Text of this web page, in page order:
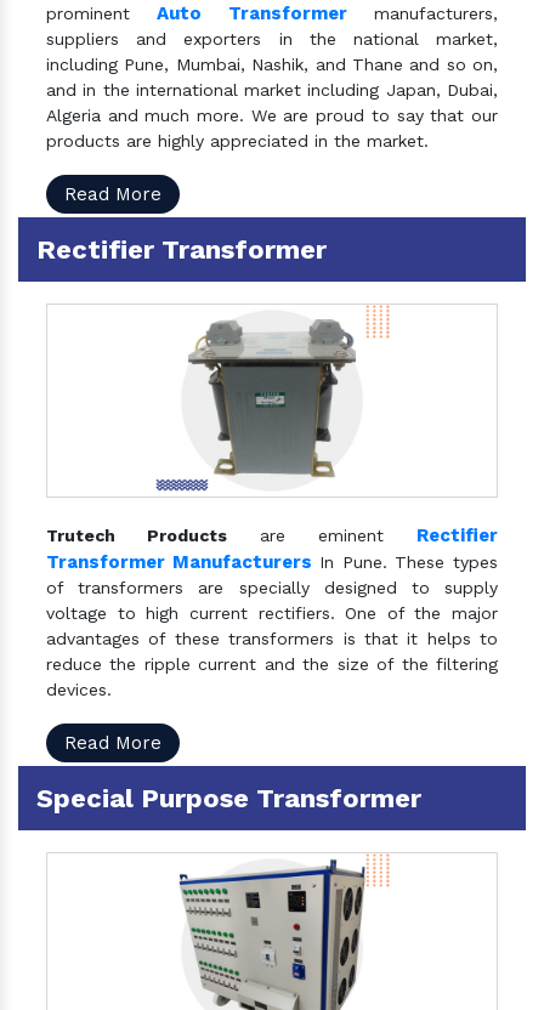
prominentAuto Transformermanufacturers,
suppliers and exporters in the national market,
including Pune, Mumbai, Nashik, and Thane and so on,
and in the international market including Japan, Dubai,
Algeria and much more. We are proud to say that our
products are highly appreciated in the market.
Read More
Rectifier Transformer
Trutech Products are eminent Rectifier
Transformer Manufacturers In Pune. These types
of transformers are specially designed to supply
voltage to high current rectifiers. One of the major
advantages of these transformers is that it helps to
reduce the ripple current and the size of the filtering
devices.
Read More
Special Purpose Transformer